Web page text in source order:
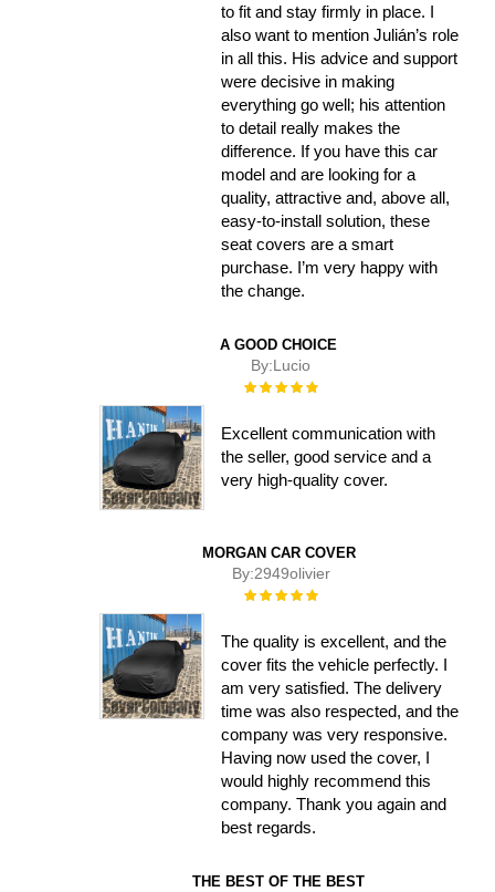
to fit and stay firmly in place. I
also want to mention Julián’s role
in all this. His advice and support
were decisive in making
everything go well; his attention
to detail really makes the
difference. If you have this car
model and are looking for a
quality, attractive and, above all,
easy-to-install solution, these
seat covers are a smart
purchase. I’m very happy with
the change.
A GOOD CHOICE
By:Lucio
Rating:
Excellent communication with
the seller, good service and a
very high-quality cover.
MORGAN CAR COVER
By:2949olivier
Rating:
The quality is excellent, and the
cover fits the vehicle perfectly. I
am very satisfied. The delivery
time was also respected, and the
company was very responsive.
Having now used the cover, I
would highly recommend this
company. Thank you again and
best regards.
THE BEST OF THE BEST